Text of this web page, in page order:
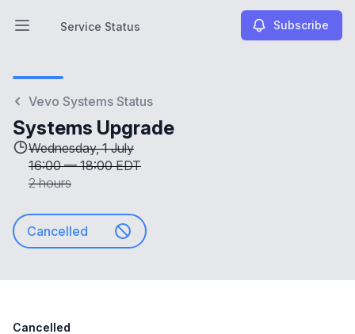
Open main menu
Service Status
Service Status Subscribe
Vevo Systems Status
Systems Upgrade
Wednesday, 1 July
16:00—18:00 EDT
2 hours
Cancelled
Cancelled